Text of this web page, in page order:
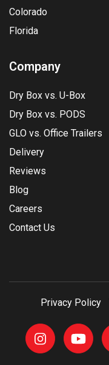
Colorado
Florida
Company
Dry Box vs. U-Box
Dry Box vs. PODS
GLO vs. Office Trailers
Delivery
Reviews
Blog
Careers
Contact Us
Privacy Policy